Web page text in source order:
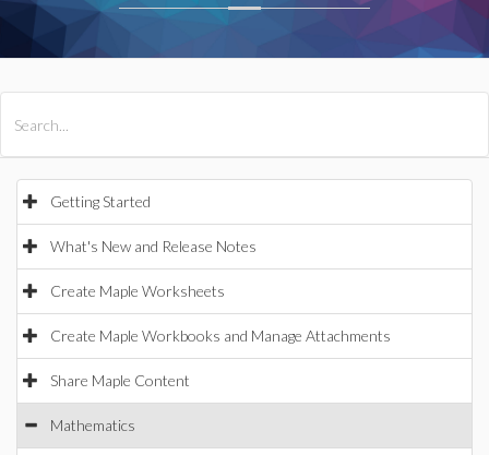
Getting Started
What's New and Release Notes
Create Maple Worksheets
Create Maple Workbooks and Manage Attachments
Share Maple Content
Mathematics